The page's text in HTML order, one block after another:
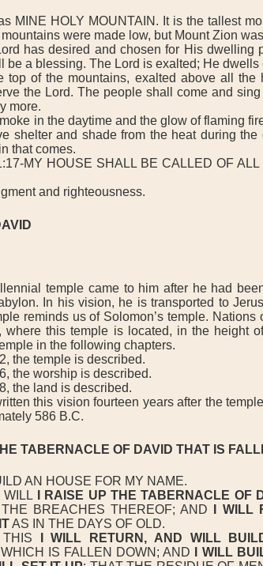
MINE HOLY MOUNTAIN. It is the tallest
were made low, but Mount Zion
has desired and chosen for His dwelling
be a blessing. The Lord is exalted; He dwells
of the mountains, exalted above all the
the Lord. The people shall come and
more.
in the daytime and the glow of flaming
shelter and shade from the heat during the
that comes.
MY HOUSE SHALL BE CALLED OF ALL
and righteousness.
temple came to him after he had
In his vision, he is transported to
reminds us of Solomon’s temple. Nations
this temple is located, in the height
in the following chapters.
the temple is described.
the worship is described.
the land is described.
this vision fourteen years after the
586 B.C.
TABERNACLE OF DAVID THAT IS
AN HOUSE FOR MY NAME.
I RAISE UP THE TABERNACLE OF
BREACHES THEREOF; AND
I WILL
AS IN THE DAYS OF OLD.
I WILL RETURN,
AND WILL
IS FALLEN DOWN; AND I WILL